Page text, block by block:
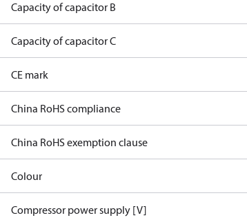
Capacity of capacitor B
Capacity of capacitor C
CE mark
China RoHS compliance
China RoHS exemption clause
Colour
Compressor power supply [V]